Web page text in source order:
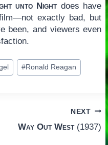
unto Nightdoes have
exactly bad, but
been, and viewers even
#Ronald Reagan
NEXT
Way Out West(1937)